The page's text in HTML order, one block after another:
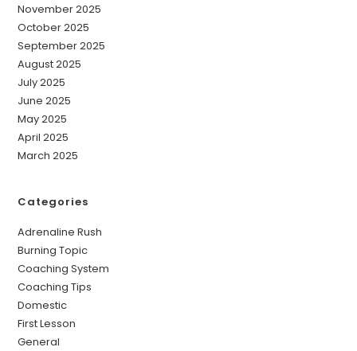
November 2025
October 2025
September 2025
August 2025
July 2025
June 2025
May 2025
April 2025
March 2025
Categories
Adrenaline Rush
Burning Topic
Coaching System
Coaching Tips
Domestic
First Lesson
General